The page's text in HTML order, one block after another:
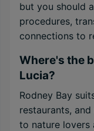
but you should
procedures,
connections to
Where's the
Lucia?
Rodney Bay
restaurants,
to nature lovers